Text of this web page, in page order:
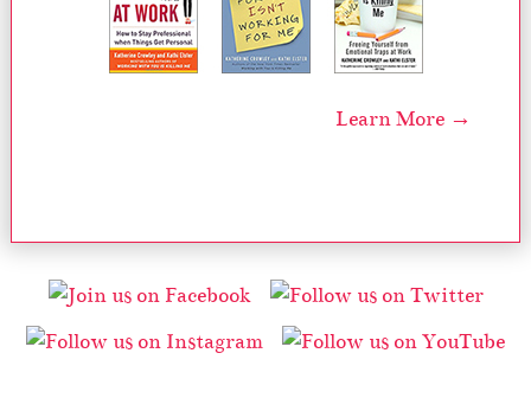
Learn More →